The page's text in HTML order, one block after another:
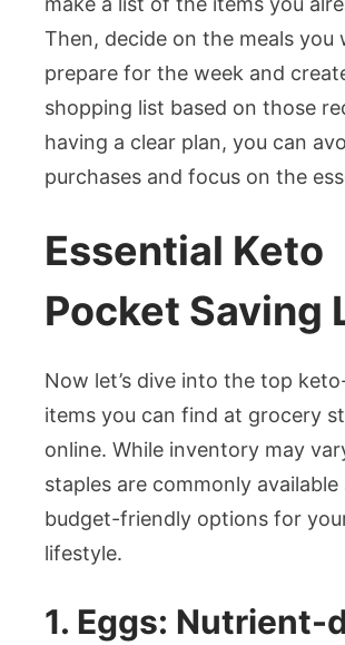
Then, decide on the meals you
prepare for the week and
shopping list based on those
having a clear plan, you can
purchases and focus on the
Essential Keto
Pocket Saving
Now let’s dive into the top
items you can find at grocery
online. While inventory may
staples are commonly available
budget-friendly options for
lifestyle.
1. Eggs: Nutrient-